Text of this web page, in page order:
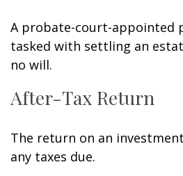
A probate-court-appointed
tasked with settling an
no will.
After-Tax Return
The return on an
any taxes due.